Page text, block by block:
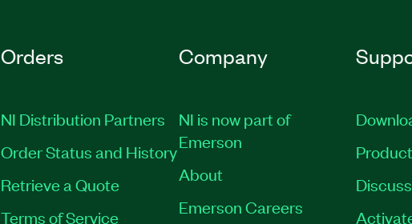
Orders
NI Distribution Partners
Order Status and History
Retrieve a Quote
Terms of Service
Company
NI is now part of
Emerson
About
Emerson Careers